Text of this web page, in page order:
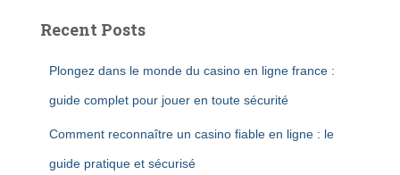
Recent Posts
Plongez dans le monde du casino en ligne france :
guide complet pour jouer en toute sécurité
Comment reconnaître un casino fiable en ligne : le
guide pratique et sécurisé